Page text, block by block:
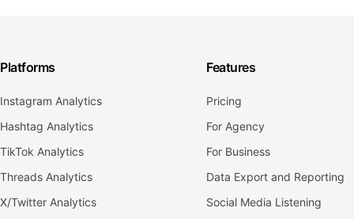
Platforms
Instagram Analytics
Hashtag Analytics
TikTok Analytics
Threads Analytics
X/Twitter Analytics
Features
Pricing
For Agency
For Business
Data Export and Reporting
Social Media Listening